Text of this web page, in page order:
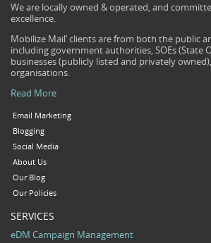
We are locally owned & operated, and
excellence.
Mobilize Mail’ clients are from both the public
including government authorities, SOEs (State
businesses (publicly listed and privately
organisations.
Read More
Email Marketing
Blogging
Social Media
About Us
Our Blog
Our Policies
SERVICES
eDM Campaign Management